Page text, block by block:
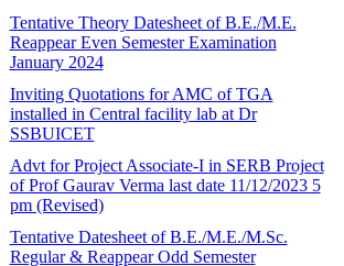
Tentative Theory Datesheet of B.E./M.E.
Reappear Even Semester Examination
January 2024
Inviting Quotations for AMC of TGA
installed in Central facility lab at Dr
SSBUICET
Advt for Project Associate-I in SERB Project
of Prof Gaurav Verma last date 11/12/2023 5
pm (Revised)
Tentative Datesheet of B.E./M.E./M.Sc.
Regular & Reappear Odd Semester